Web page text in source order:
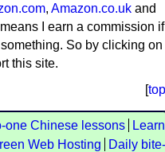
, Amazon.co.uk and
I earn a commission if
So by clicking on
this site.
[top
one Chinese lessons
Learn
Web Hosting
Daily bite-